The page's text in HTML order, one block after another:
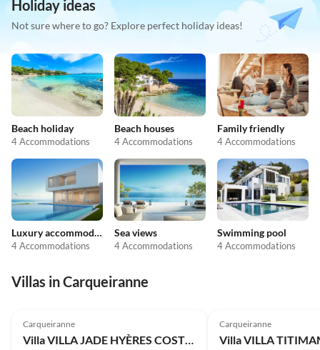
Holiday ideas
Not sure where to go? Explore perfect holiday ideas!
Beach holiday
4 Accommodations
Beach houses
4 Accommodations
Family friendly
4 Accommodations
Luxury accommodation
4 Accommodations
Sea views
4 Accommodations
Swimming pool
4 Accommodations
Villas in Carqueiranne
Carqueiranne Carqueiranne